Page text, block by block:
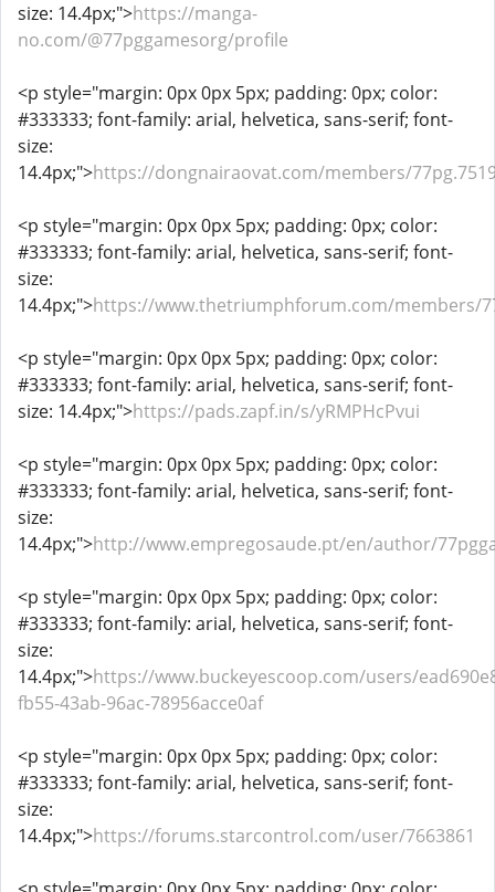
size: 14.4px;">https://manga-
no.com/@77pggamesorg/profile
<p style="margin: 0px 0px 5px; padding: 0px; color:
#333333; font-family: arial, helvetica, sans-serif; font-
size:
14.4px;">https://dongnairaovat.com/members/
<p style="margin: 0px 0px 5px; padding: 0px; color:
#333333; font-family: arial, helvetica, sans-serif; font-
size:
14.4px;">https://www.thetriumphforum.com/members/
<p style="margin: 0px 0px 5px; padding: 0px; color:
#333333; font-family: arial, helvetica, sans-serif; font-
size: 14.4px;">https://pads.zapf.in/s/yRMPHcPvui
<p style="margin: 0px 0px 5px; padding: 0px; color:
#333333; font-family: arial, helvetica, sans-serif; font-
size:
14.4px;">http://www.empregosaude.pt/en/author/
<p style="margin: 0px 0px 5px; padding: 0px; color:
#333333; font-family: arial, helvetica, sans-serif; font-
size:
14.4px;">https://www.buckeyescoop.com/users/
fb55-43ab-96ac-78956acce0af
<p style="margin: 0px 0px 5px; padding: 0px; color:
#333333; font-family: arial, helvetica, sans-serif; font-
size:
14.4px;">https://forums.starcontrol.com/user/7663861